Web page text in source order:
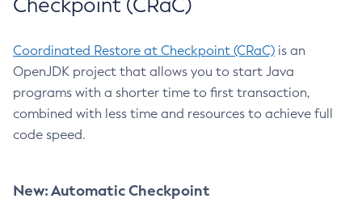
Checkpoint (CRaC)
Coordinated Restore at Checkpoint (CRaC) is an
OpenJDK project that allows you to start Java
programs with a shorter time to first transaction,
combined with less time and resources to achieve full
code speed.
New: Automatic Checkpoint